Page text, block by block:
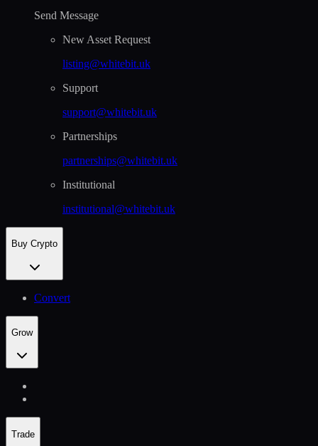
Send Message
New Asset Request
listing@whitebit.uk
Support
support@whitebit.uk
Partnerships
partnerships@whitebit.uk
Institutional
institutional@whitebit.uk
Buy Crypto
Convert
Grow
Trade